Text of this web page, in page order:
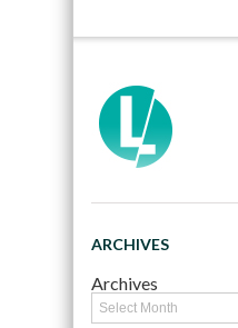
ARCHIVES
Archives